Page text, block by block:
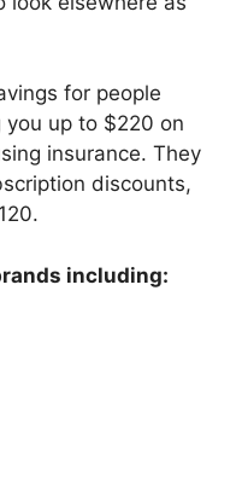
for people
you up to $220 on
insurance. They
discounts,
including: